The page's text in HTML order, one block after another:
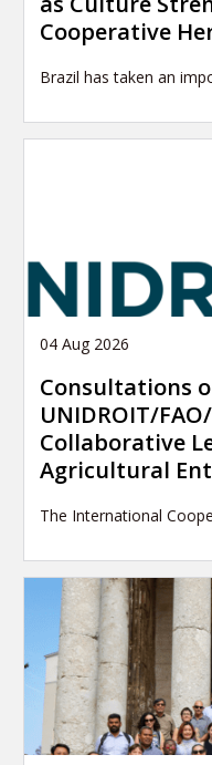
Cooperative
Brazil has taken an
04 Aug 2026
Consultations
UNIDROIT/
Collaborative
Agricultural
The International